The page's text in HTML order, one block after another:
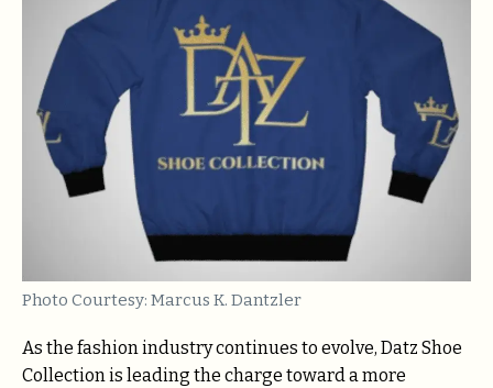
Photo Courtesy: Marcus K. Dantzler
As the fashion industry continues to evolve, Datz Shoe
Collection is leading the charge toward a more